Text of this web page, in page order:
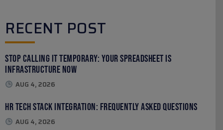
RECENT POST
Stop Calling It Temporary: Your Spreadsheet Is
Infrastructure Now
AUG 4, 2026
HR Tech Stack Integration: Frequently Asked Questions
AUG 4, 2026